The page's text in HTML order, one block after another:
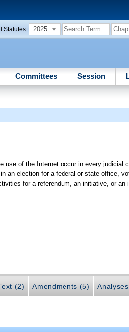
Statutes: 2025
Committees Session
use of the Internet occur in every judicial
an election for a federal or state office,
for a referendum, an initiative, or an
(2) Amendments (5)